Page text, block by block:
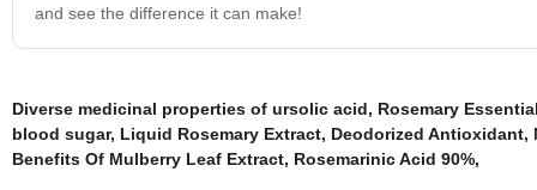
and see the difference it can make!
Diverse medicinal properties of ursolic acid, Rosemary
blood sugar, Liquid Rosemary Extract, Deodorized Antioxidant,
Benefits Of Mulberry Leaf Extract, Rosemarinic Acid 90%,